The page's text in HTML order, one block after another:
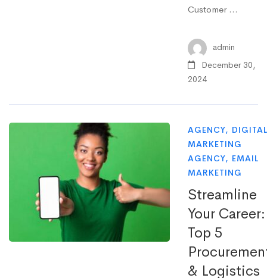
Customer …
admin
December 30,
2024
AGENCY, DIGITAL
MARKETING
AGENCY, EMAIL
MARKETING
Streamline
Your Career:
Top 5
& Logistics